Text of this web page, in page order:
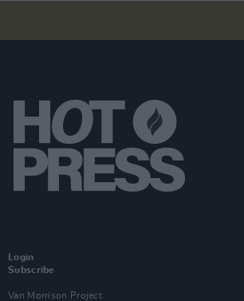
Login
Subscribe
Van Morrison Project